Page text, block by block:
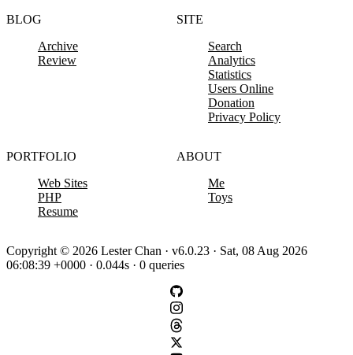
BLOG
Archive
Review
SITE
Search
Analytics
Statistics
Users Online
Donation
Privacy Policy
PORTFOLIO
Web Sites
PHP
Resume
ABOUT
Me
Toys
Copyright © 2026 Lester Chan · v6.0.23 · Sat, 08 Aug 2026
06:08:39 +0000 · 0.044s · 0 queries